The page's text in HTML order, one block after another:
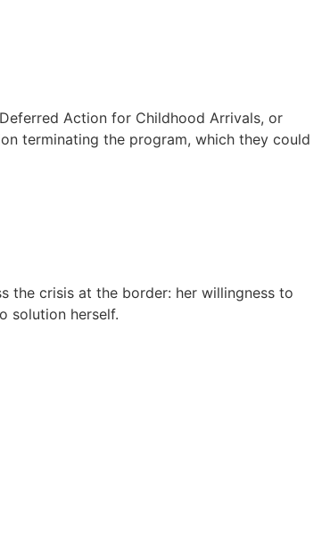
Action for Childhood Arrivals, or
terminating the program, which they could
the crisis at the border: her willingness to
solution herself.